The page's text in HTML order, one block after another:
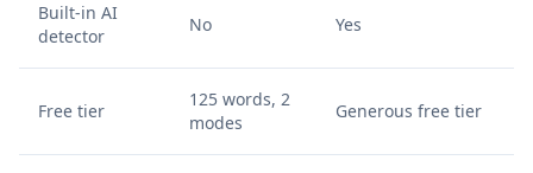
Built-in AI
detector
No Yes
Free tier
125 words, 2
modes
Generous free tier